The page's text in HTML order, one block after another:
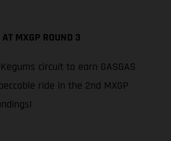
MXGP ROUND 3
circuit to earn GASGAS
ride in the 2nd MXGP